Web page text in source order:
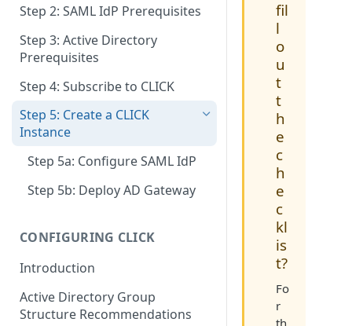
Step 2: SAML IdP Prerequisites
Step 3: Active Directory
Prerequisites
Step 4: Subscribe to CLICK
Step 5: Create a CLICK
Instance
Step 5a: Configure SAML IdP
Step 5b: Deploy AD Gateway
CONFIGURING CLICK
Introduction
Active Directory Group
Structure Recommendations
fil
l
o
u
t
t
h
e
c
h
e
c
kl
is
t?
Fo
r
th